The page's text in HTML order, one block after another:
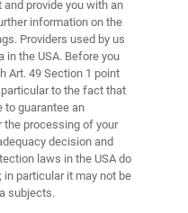
по
Вхід
файлів "cookie"
provide you with an
information on the
Providers used by us
in the USA. Before you
Art. 49 Section 1 point
to the fact that
to guarantee an
the processing of your
decision and
laws in the USA do
in particular it may not be
subjects.